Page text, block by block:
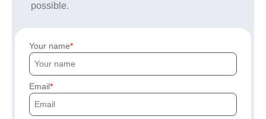
possible.
Your name
Email